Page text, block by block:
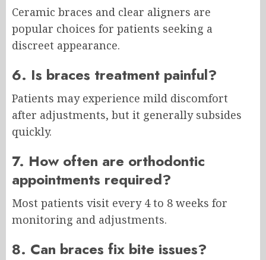
Ceramic braces and clear aligners are
popular choices for patients seeking a
discreet appearance.
6. Is braces treatment painful?
Patients may experience mild discomfort
after adjustments, but it generally subsides
quickly.
7. How often are orthodontic
appointments required?
Most patients visit every 4 to 8 weeks for
monitoring and adjustments.
8. Can braces fix bite issues?